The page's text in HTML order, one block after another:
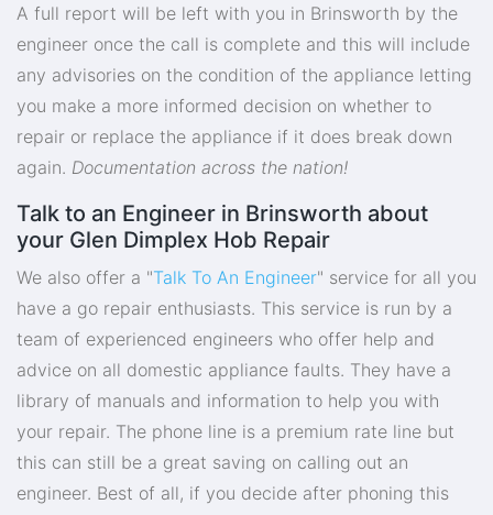
A full report will be left with you in Brinsworth by the
engineer once the call is complete and this will include
any advisories on the condition of the appliance letting
you make a more informed decision on whether to
repair or replace the appliance if it does break down
again. Documentation across the nation!
Talk to an Engineer in Brinsworth about
your Glen Dimplex Hob Repair
We also offer a "Talk To An Engineer" service for all you
have a go repair enthusiasts. This service is run by a
team of experienced engineers who offer help and
advice on all domestic appliance faults. They have a
library of manuals and information to help you with
your repair. The phone line is a premium rate line but
this can still be a great saving on calling out an
engineer. Best of all, if you decide after phoning this